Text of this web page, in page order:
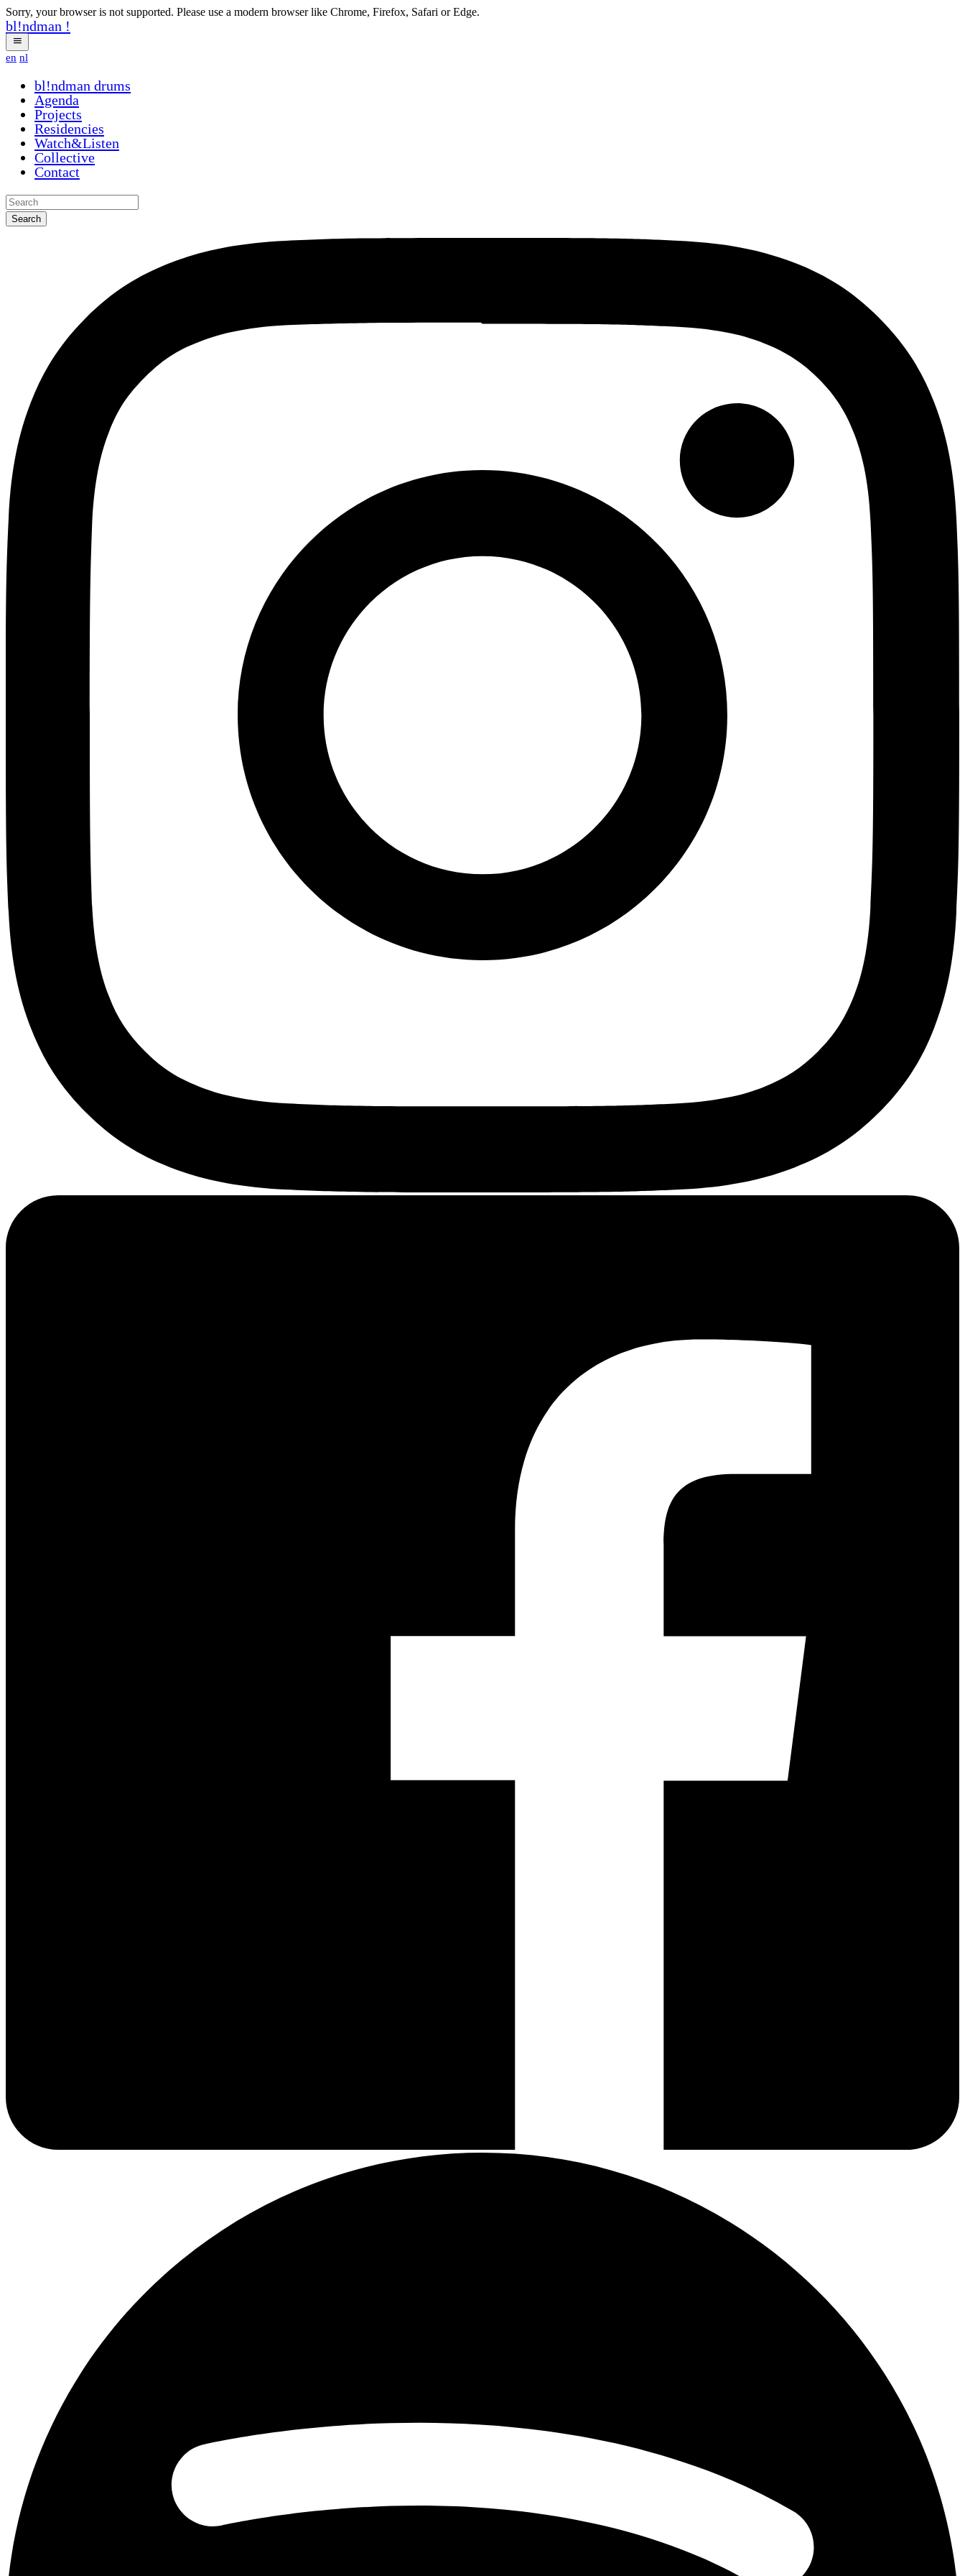
Sorry, your browser is not supported. Please use a modern browser like Chrome, Firefox, Safari or Edge.
bl!ndman !
en nl
bl!ndman drums
Agenda
Projects
Residencies
Watch&Listen
Collective
Contact
Search